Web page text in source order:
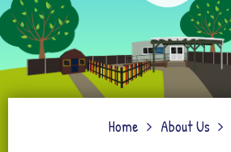
Home About Us